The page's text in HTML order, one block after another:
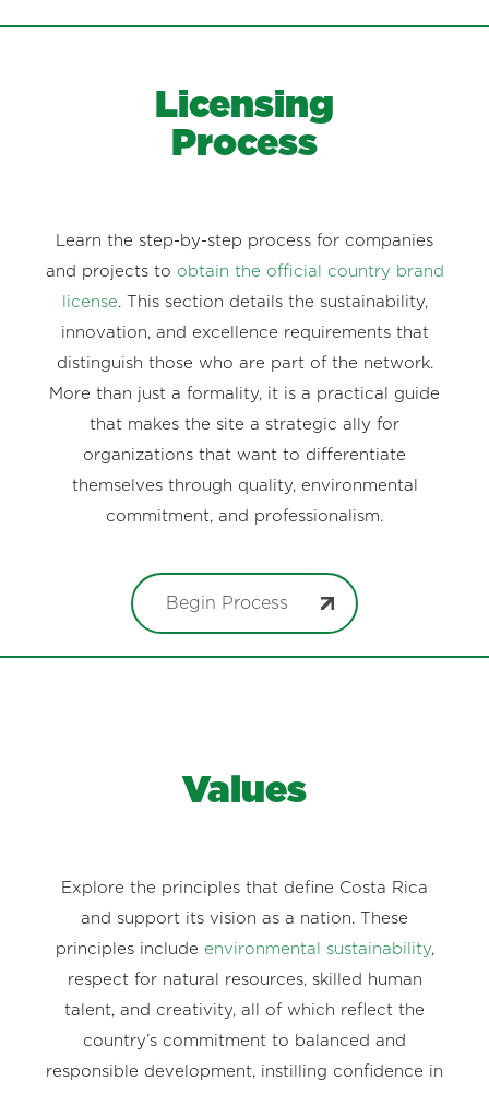
Licensing
Process
Learn the step-by-step process for companies
and projects to obtain the official country brand
license. This section details the sustainability,
innovation, and excellence requirements that
distinguish those who are part of the network.
More than just a formality, it is a practical guide
that makes the site a strategic ally for
organizations that want to differentiate
themselves through quality, environmental
commitment, and professionalism.
Begin Process
Values
Explore the principles that define Costa Rica
and support its vision as a nation. These
principles include environmental sustainability,
respect for natural resources, skilled human
talent, and creativity, all of which reflect the
country’s commitment to balanced and
responsible development, instilling confidence in